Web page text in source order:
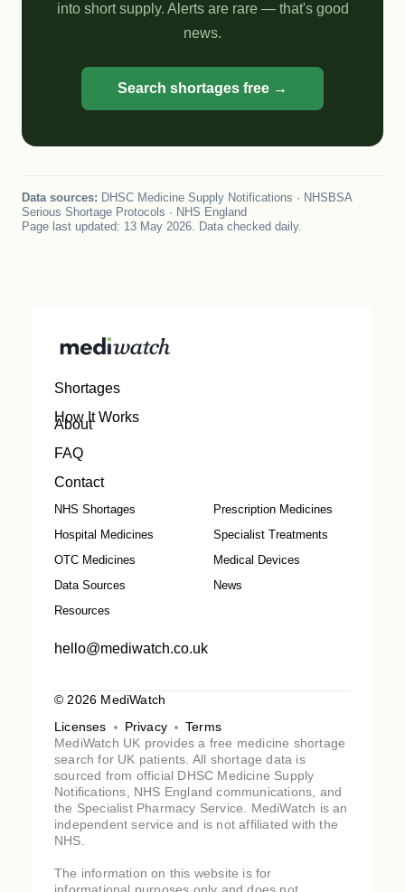
into short supply. Alerts are rare — that's good
news.
Search shortages free →
Data sources: DHSC Medicine Supply Notifications · NHSBSA
Serious Shortage Protocols · NHS England
Page last updated: 13 May 2026. Data checked daily.
Shortages
How It Works
About
FAQ
Contact
NHS Shortages
Prescription Medicines
Hospital Medicines
Specialist Treatments
OTC Medicines
Medical Devices
Data Sources
News
Resources
hello@mediwatch.co.uk
© 2026 MediWatch
Licenses
Privacy
Terms
MediWatch UK provides a free medicine shortage
search for UK patients. All shortage data is
sourced from official DHSC Medicine Supply
Notifications, NHS England communications, and
the Specialist Pharmacy Service. MediWatch is an
independent service and is not affiliated with the
NHS.
The information on this website is for
informational purposes only and does not